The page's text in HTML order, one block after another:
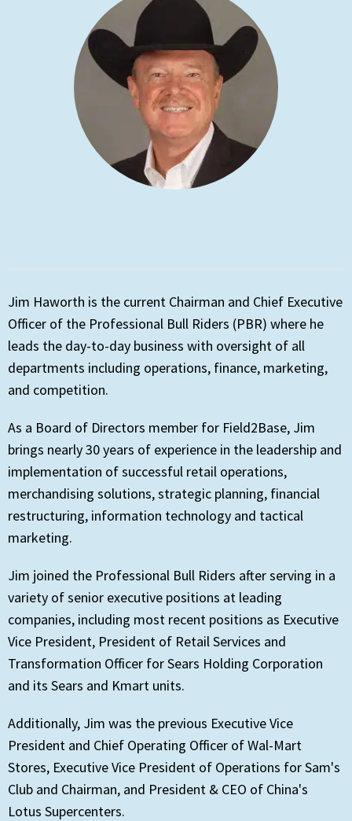
Jim Haworth is the current Chairman and Chief Executive
Officer of the Professional Bull Riders (PBR) where he
leads the day-to-day business with oversight of all
departments including operations, finance, marketing,
and competition.
As a Board of Directors member for Field2Base, Jim
brings nearly 30 years of experience in the leadership and
implementation of successful retail operations,
merchandising solutions, strategic planning, financial
restructuring, information technology and tactical
marketing.
Jim joined the Professional Bull Riders after serving in a
variety of senior executive positions at leading
companies, including most recent positions as Executive
Vice President, President of Retail Services and
Transformation Officer for Sears Holding Corporation
and its Sears and Kmart units.
Additionally, Jim was the previous Executive Vice
President and Chief Operating Officer of Wal-Mart
Stores, Executive Vice President of Operations for Sam's
Club and Chairman, and President & CEO of China's
Lotus Supercenters.